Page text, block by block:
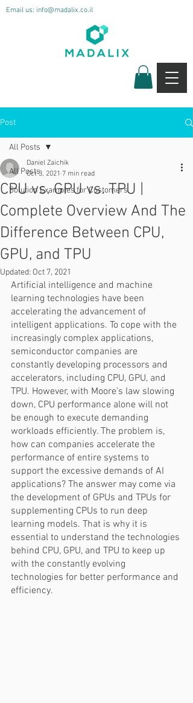
Email us: info@madalix.co.il
Post
All Posts
Solution Examples for Customers
All Posts
CPU vs. GPU vs. TPU |
Complete Overview And The
Difference Between CPU,
GPU, and TPU
Daniel Zaichik
Oct 3, 2021 7 min read
Updated: Oct 7, 2021
Artificial intelligence and machine
learning technologies have been
accelerating the advancement of
intelligent applications. To cope with the
increasingly complex applications,
semiconductor companies are
constantly developing processors and
accelerators, including CPU, GPU, and
TPU. However, with Moore's law slowing
down, CPU performance alone will not
be enough to execute demanding
workloads efficiently. The problem is,
how can companies accelerate the
performance of entire systems to
support the excessive demands of AI
applications? The answer may come via
the development of GPUs and TPUs for
supplementing CPUs to run deep
learning models. That is why it is
essential to understand the technologies
behind CPU, GPU, and TPU to keep up
with the constantly evolving
technologies for better performance and
efficiency.